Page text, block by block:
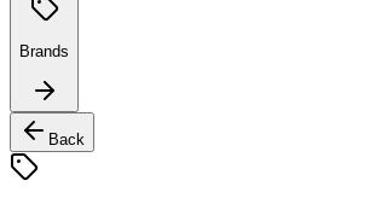
Brands
Back